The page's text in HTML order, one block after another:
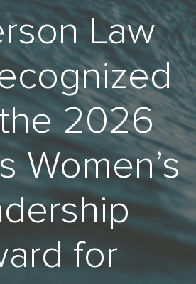
Law
2026
Women’s
for